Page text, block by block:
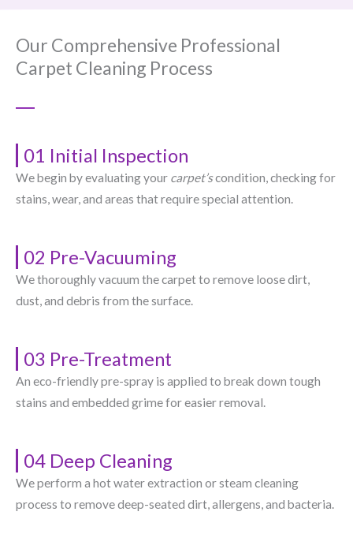
Our Comprehensive Professional
Carpet Cleaning Process
01 Initial Inspection
We begin by evaluating your carpet’scondition, checking for
stains, wear, and areas that require special attention.
02 Pre-Vacuuming
We thoroughly vacuum the carpet to remove loose dirt,
dust, and debris from the surface.
03 Pre-Treatment
An eco-friendly pre-spray is applied to break down tough
stains and embedded grime for easier removal.
04 Deep Cleaning
We perform a hot water extraction or steam cleaning
process to remove deep-seated dirt, allergens, and bacteria.